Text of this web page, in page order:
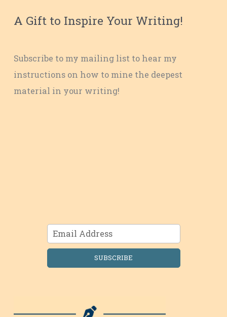
A Gift to Inspire Your Writing!
Subscribe to my mailing list to hear my
instructions on how to mine the deepest
material in your writing!
SUBSCRIBE